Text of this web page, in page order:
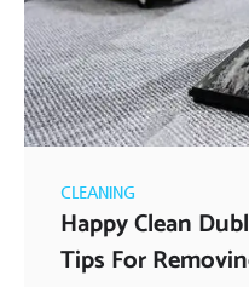
CLEANING
Happy Clean
Tips For